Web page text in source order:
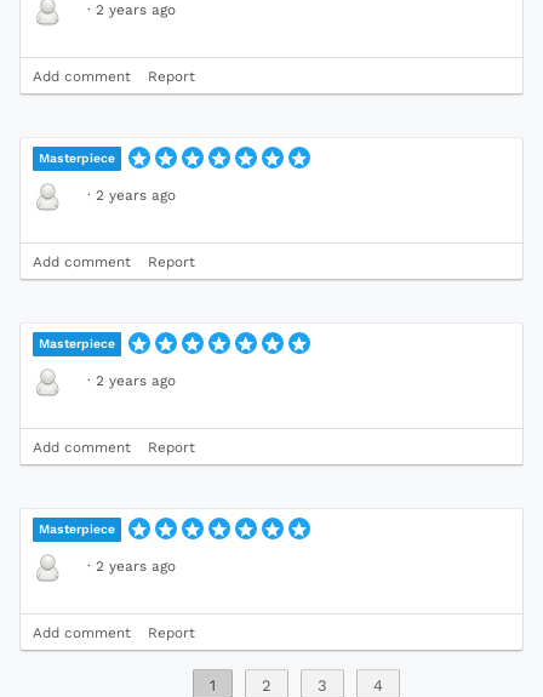
· 2 years ago
Add comment Report
Masterpiece
· 2 years ago
Add comment Report
Masterpiece
· 2 years ago
Add comment Report
Masterpiece
· 2 years ago
Add comment Report
1 2 3 4